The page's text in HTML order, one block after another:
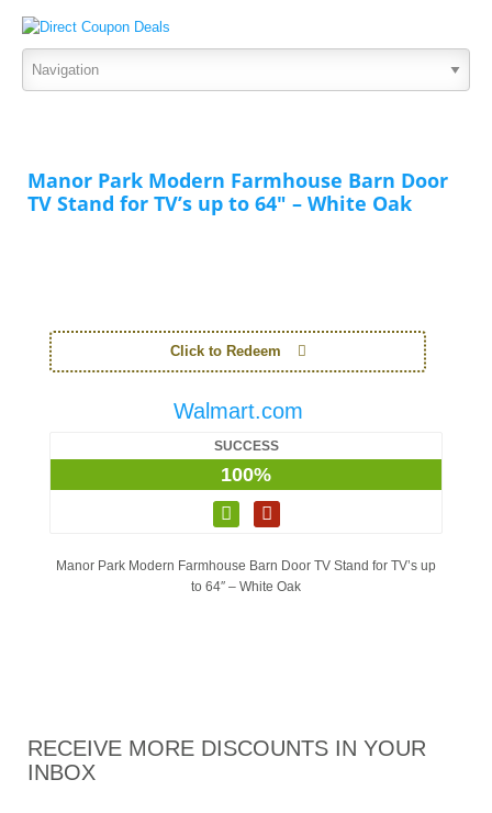
Manor Park Modern Farmhouse Barn Door
TV Stand for TV’s up to 64″ – White Oak
Click to Redeem
Walmart.com
SUCCESS
100%
Manor Park Modern Farmhouse Barn Door TV Stand for TV’s up
to 64″ – White Oak
RECEIVE MORE DISCOUNTS IN YOUR
INBOX